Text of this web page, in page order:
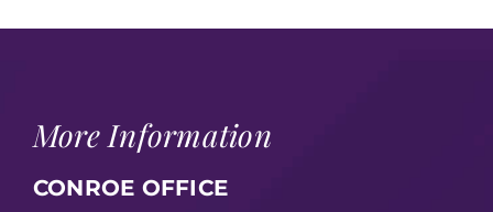
More Information
CONROE OFFICE